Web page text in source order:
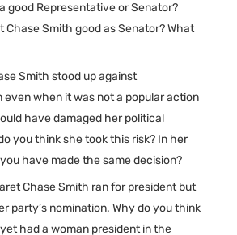
good Representative or Senator?
Chase Smith good as Senator? What
Smith stood up against
even when it was not a popular action
have damaged her political
you think she took this risk? In her
have made the same decision?
Chase Smith ran for president but
party’s nomination. Why do you think
had a woman president in the